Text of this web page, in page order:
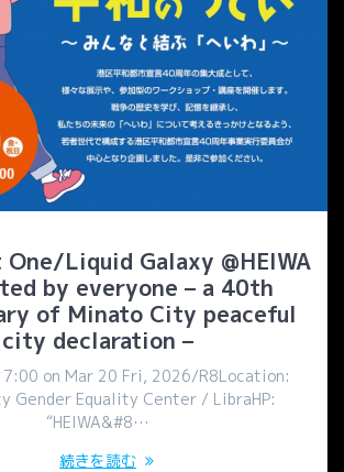
Liquid Galaxy @HEIWA
by everyone – a 40th
of Minato City peaceful
city declaration –
on Mar 20 Fri, 2026/R8Location:
Gender Equality Center / LibraHP:
“HEIWA&#8…
続きを読む